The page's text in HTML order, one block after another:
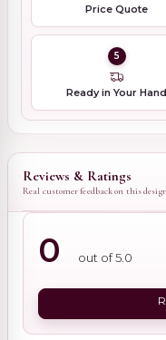
Price Quote
5
Ready in Your Hand
Reviews & Ratings
Real customer feedback on this design
0 out of 5.0